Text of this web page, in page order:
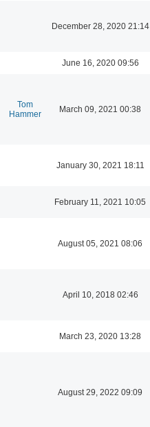
December 28, 2020 21:14
June 16, 2020 09:56
Tom
Hammer
March 09, 2021 00:38
January 30, 2021 18:11
February 11, 2021 10:05
August 05, 2021 08:06
April 10, 2018 02:46
March 23, 2020 13:28
August 29, 2022 09:09